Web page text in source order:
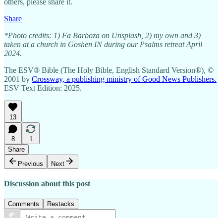
Share
*Photo credits: 1) Fa Barboza on Unsplash, 2) my own and 3)
taken at a church in Goshen IN during our Psalms retreat April
2024.
The ESV® Bible (The Holy Bible, English Standard Version®), ©
2001 by Crossway, a publishing ministry of Good News Publishers.
ESV Text Edition: 2025.
13
8
1
Share
Previous
Next
Discussion about this post
Comments Restacks